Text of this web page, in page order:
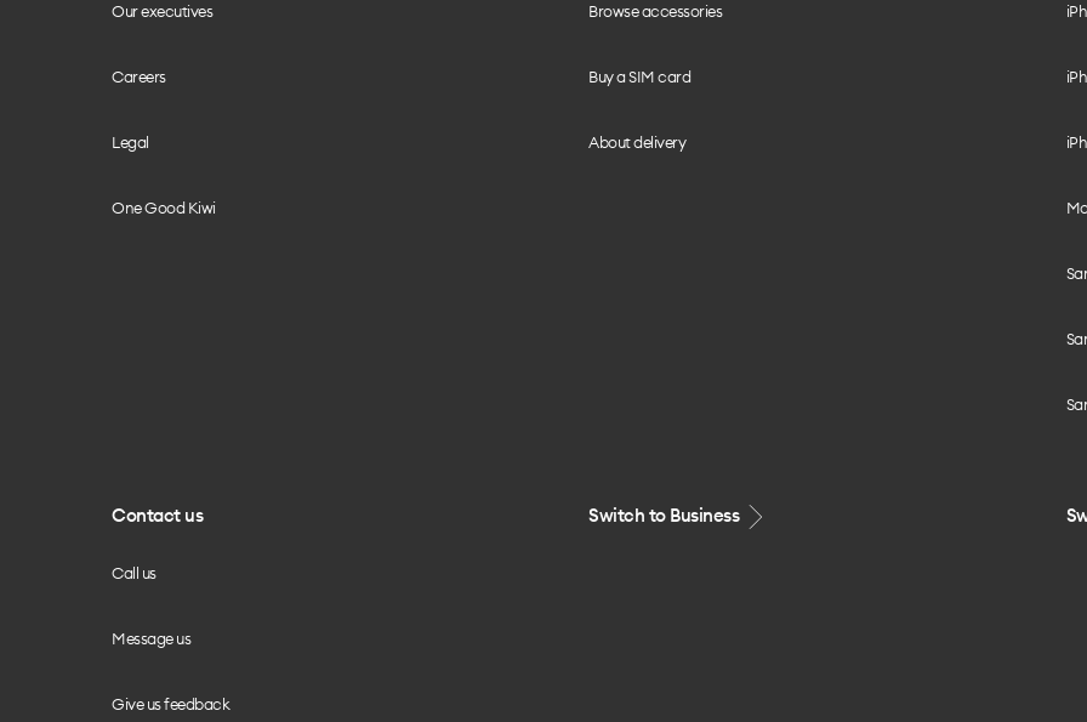
Our executives
Careers
Legal
One Good Kiwi
Browse accessories
Buy a SIM card
About delivery
Contact us
Call us
Message us
Give us feedback
Switch to Business